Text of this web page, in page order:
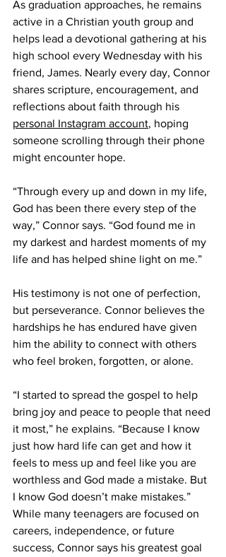
As graduation approaches, he remains
active in a Christian youth group and
helps lead a devotional gathering at his
high school every Wednesday with his
friend, James. Nearly every day, Connor
shares scripture, encouragement, and
reflections about faith through his
personal Instagram account, hoping
someone scrolling through their phone
might encounter hope.
“Through every up and down in my life,
God has been there every step of the
way,” Connor says. “God found me in
my darkest and hardest moments of my
life and has helped shine light on me.”
His testimony is not one of perfection,
but perseverance. Connor believes the
hardships he has endured have given
him the ability to connect with others
who feel broken, forgotten, or alone.
“I started to spread the gospel to help
bring joy and peace to people that need
it most,” he explains. “Because I know
just how hard life can get and how it
feels to mess up and feel like you are
worthless and God made a mistake. But
I know God doesn’t make mistakes.”
While many teenagers are focused on
careers, independence, or future
success, Connor says his greatest goal